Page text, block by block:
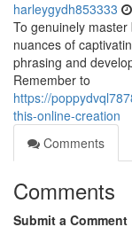
harleygydh853333
To genuinely
nuances of
phrasing and
Remember to
https://
this-online-creation
Comments
Comments
Submit a Comment